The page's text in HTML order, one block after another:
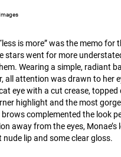
is more” was the memo for
stars went for more
Wearing a simple, radiant
all attention was drawn to her
eye with a cut crease,
highlight and the most
complemented the look
away from the eyes, Monae’s
lip and some clear gloss.